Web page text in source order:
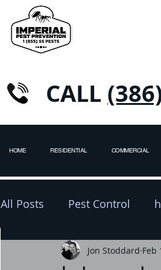
CALL
HOME RESIDENTIAL COMMERCIAL
All Posts Pest Control
pest control winter
Jon Stoddard Feb